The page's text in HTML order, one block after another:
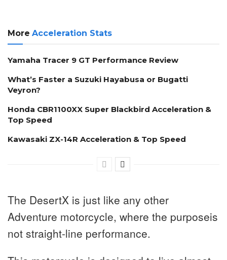
More Acceleration Stats
Yamaha Tracer 9 GT Performance Review
What’s Faster a Suzuki Hayabusa or Bugatti
Veyron?
Honda CBR1100XX Super Blackbird Acceleration &
Top Speed
Kawasaki ZX-14R Acceleration & Top Speed
The DesertX is just like any other
Adventure motorcycle, where the purposeis
not straight-line performance.